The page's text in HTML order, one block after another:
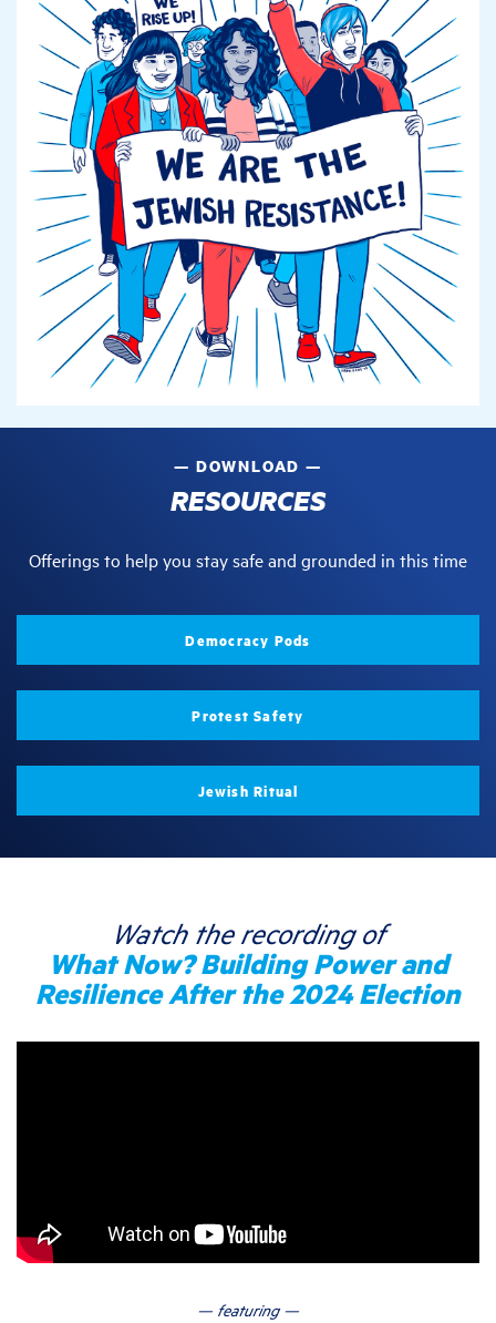
DOWNLOAD
RESOURCES
Offerings to help you stay safe and grounded in this time
Democracy Pods
Protest Safety
Jewish Ritual
Watch the recording of
What Now? Building Power and
Resilience After the 2024 Election
— featuring —